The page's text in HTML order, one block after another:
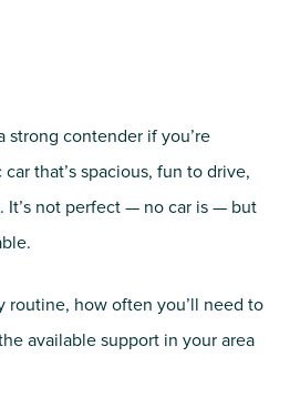
strong contender if you’re
that’s spacious, fun to drive,
It’s not perfect — no car is — but
routine, how often you’ll need to
available support in your area